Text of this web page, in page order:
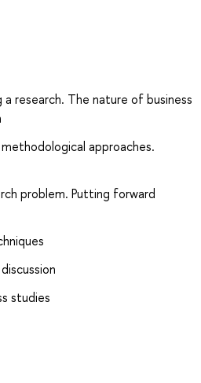
research. The nature of business
approaches.
problem. Putting forward
studies